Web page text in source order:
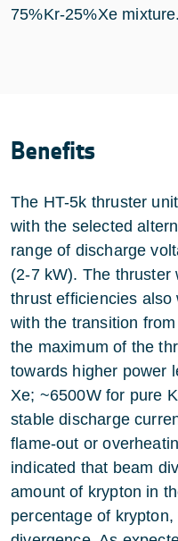
75%Kr-25%Xe
Benefits
The HT-5k thruster
with the selected
range of discharge
(2-7 kW). The thruster
thrust efficiencies
with the transition
the maximum of the
towards higher power
Xe; ~6500W for pure
stable discharge
flame-out or
indicated that beam
amount of krypton in
percentage of